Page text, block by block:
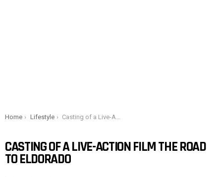
You are here:
Home Lifestyle Casting of a Live-Action film The Road to Eldorado
CASTING OF A LIVE-ACTION FILM THE ROAD
TO ELDORADO